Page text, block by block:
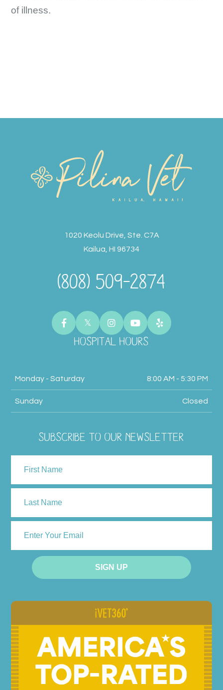
of illness.
HOSPITAL HOURS
Monday - Saturday 8:00 AM - 5:30 PM
Sunday Closed
SUBSCRIBE TO OUR NEWSLETTER
First
Last
YOUR
SIGN UP
1020 Keolu Drive, Ste. C7A
Kailua, HI 96734
(808) 509-2874